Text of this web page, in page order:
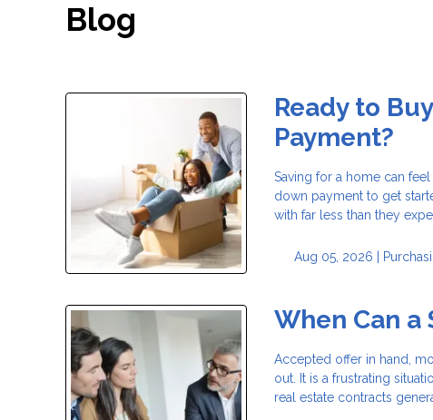
Blog
Ready to
Payment?
Saving for a home can
down payment to get
with far less than they
Aug 05, 2026 |
When Can a
Accepted offer in hand,
out. It is a frustrating
real estate contracts